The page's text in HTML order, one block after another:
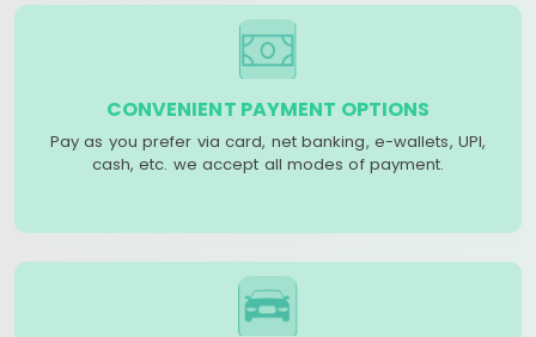
CONVENIENT PAYMENT OPTIONS
Pay as you prefer via card, net banking, e-wallets, UPI,
cash, etc. we accept all modes of payment.